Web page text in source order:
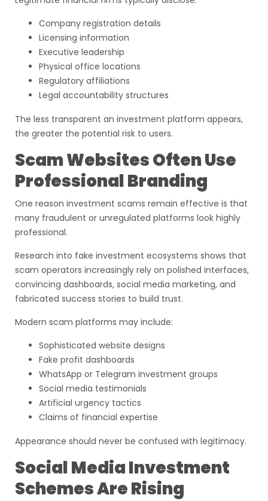
Company registration details
Licensing information
Executive leadership
Physical office locations
Regulatory affiliations
Legal accountability structures
The less transparent an investment platform appears,
the greater the potential risk to users.
Scam Websites Often Use
Professional Branding
One reason investment scams remain effective is that
many fraudulent or unregulated platforms look highly
professional.
Research into fake investment ecosystems shows that
scam operators increasingly rely on polished interfaces,
convincing dashboards, social media marketing, and
fabricated success stories to build trust.
Modern scam platforms may include:
Sophisticated website designs
Fake profit dashboards
WhatsApp or Telegram investment groups
Social media testimonials
Artificial urgency tactics
Claims of financial expertise
Appearance should never be confused with legitimacy.
Social Media Investment
Schemes Are Rising